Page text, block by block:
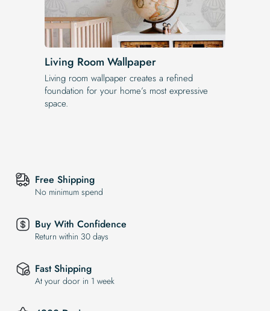
Living Room Wallpaper
Living room wallpaper creates a refined
foundation for your home’s most expressive
space.
Free Shipping
No minimum spend
Buy With Confidence
Return within 30 days
Fast Shipping
At your door in 1 week